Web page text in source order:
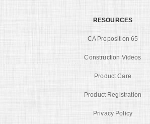
RESOURCES
CA Proposition 65
Construction Videos
Product Care
Product Registration
Privacy Policy